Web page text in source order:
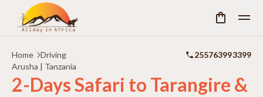
Home Driving
255763993399
Arusha | Tanzania
2-Days Safari to Tarangire &